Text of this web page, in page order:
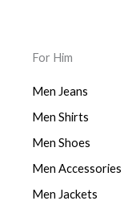
For Him
Men Jeans
Men Shirts
Men Shoes
Men Accessories
Men Jackets